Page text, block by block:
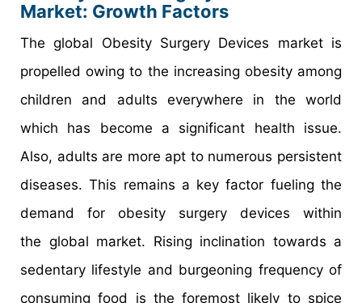
Market: Growth Factors
The global Obesity Surgery Devices market is
propelled owing to the increasing obesity among
children and adults everywhere in the world
which has become a significant health issue.
Also, adults are more apt to numerous persistent
diseases. This remains a key factor fueling the
demand for obesity surgery devices within
the global market. Rising inclination towards a
sedentary lifestyle and burgeoning frequency of
consuming food is the foremost likely to spice